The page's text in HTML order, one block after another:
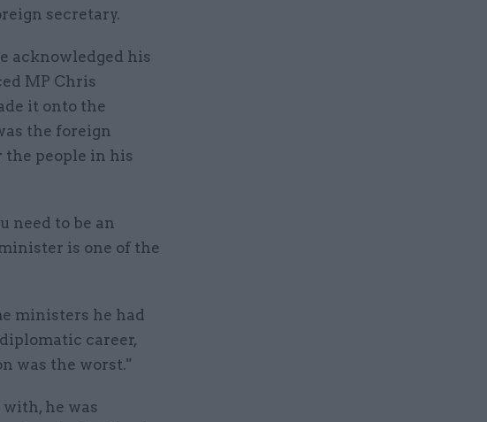
secretary.
acknowledged his
MP Chris
it onto the
the foreign
people in his
need to be an
is one of the
ministers he had
career,
was the worst."
he was